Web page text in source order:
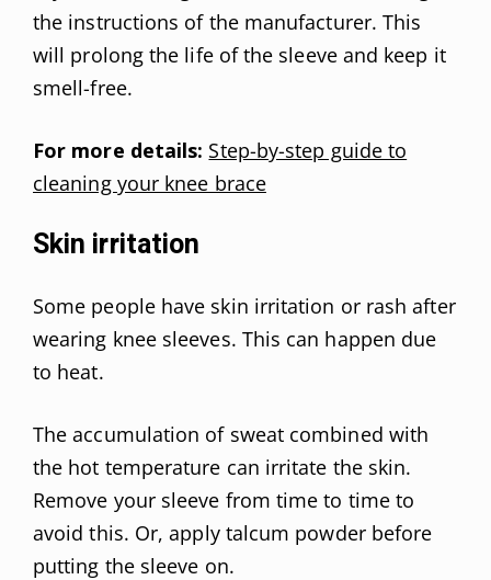
the instructions of the manufacturer. This
will prolong the life of the sleeve and keep it
smell-free.
For more details: Step-by-step guide to
cleaning your knee brace
Skin irritation
Some people have skin irritation or rash after
wearing knee sleeves. This can happen due
to heat.
The accumulation of sweat combined with
the hot temperature can irritate the skin.
Remove your sleeve from time to time to
avoid this. Or, apply talcum powder before
putting the sleeve on.